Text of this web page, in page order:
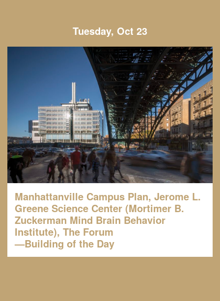
Tuesday, Oct 23
Manhattanville Campus Plan, Jerome L.
Greene Science Center (Mortimer B.
Zuckerman Mind Brain Behavior
Institute), The Forum
—Building of the Day